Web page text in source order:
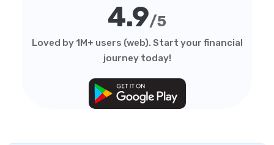
4.9/5
Loved by 1M+ users (web). Start your financial
journey today!